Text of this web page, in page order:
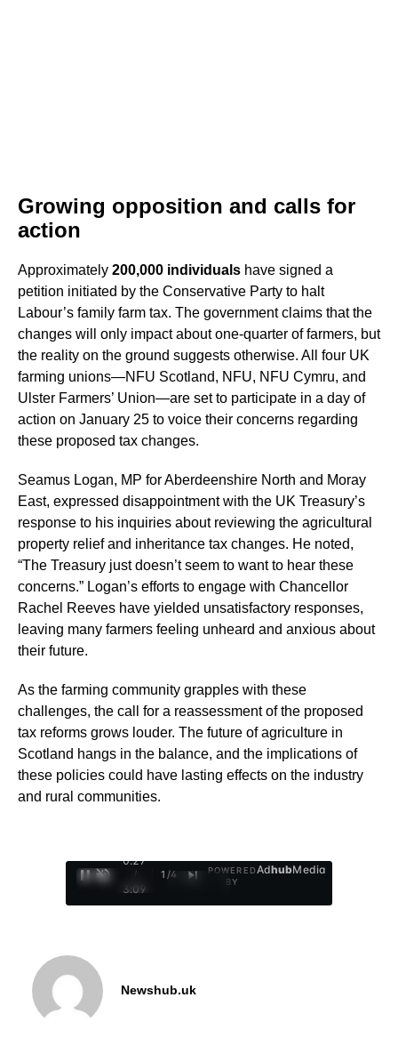
Growing opposition and calls for
action
Approximately 200,000 individuals have signed a
petition initiated by the Conservative Party to halt
Labour’s family farm tax. The government claims that the
changes will only impact about one-quarter of farmers, but
the reality on the ground suggests otherwise. All four UK
farming unions—NFU Scotland, NFU, NFU Cymru, and
Ulster Farmers’ Union—are set to participate in a day of
action on January 25 to voice their concerns regarding
these proposed tax changes.
Seamus Logan, MP for Aberdeenshire North and Moray
East, expressed disappointment with the UK Treasury’s
response to his inquiries about reviewing the agricultural
property relief and inheritance tax changes. He noted,
“The Treasury just doesn’t seem to want to hear these
concerns.” Logan’s efforts to engage with Chancellor
Rachel Reeves have yielded unsatisfactory responses,
leaving many farmers feeling unheard and anxious about
their future.
As the farming community grapples with these
challenges, the call for a reassessment of the proposed
tax reforms grows louder. The future of agriculture in
Scotland hangs in the balance, and the implications of
these policies could have lasting effects on the industry
and rural communities.
0:28
/
3:09
1 /4
POWERED
BY
AdhubMedia
Newshub.uk